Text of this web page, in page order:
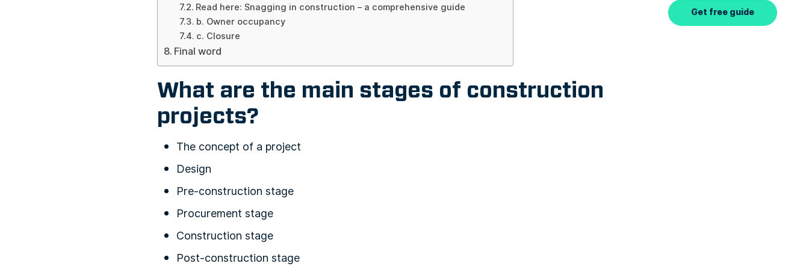
Read here: Snagging in construction – a comprehensive guide
b. Owner occupancy
c. Closure
Final word
What are the main stages of construction
projects?
The concept of a project
Design
Pre-construction stage
Procurement stage
Construction stage
Post-construction stage
Get free guide